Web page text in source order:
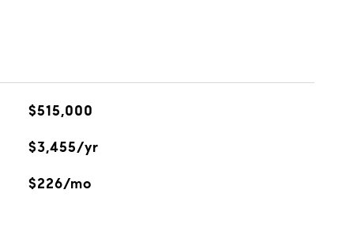
$515,000
$3,455/yr
$226/mo